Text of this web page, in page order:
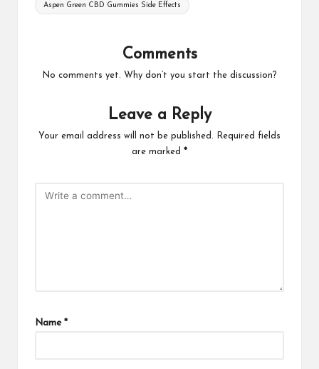
Aspen Green CBD Gummies Side Effects
Comments
No comments yet. Why don’t you start the discussion?
Leave a Reply
Your email address will not be published.
Required fields
are marked *
Name *